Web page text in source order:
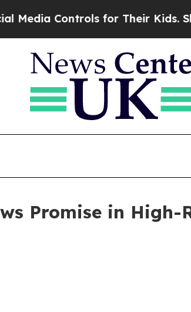
Controls for Their Kids. Should
Promise in High-